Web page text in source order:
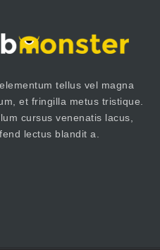
tellus vel magna
et fringilla metus tristique.
cursus venenatis lacus,
lectus blandit a.